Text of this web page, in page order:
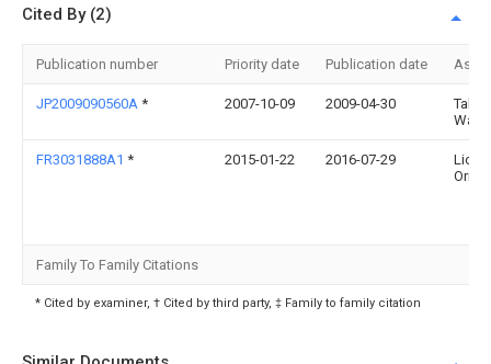
Cited By (2)
Publication number Priority date Publication date
JP2009090560A * 2007-10-09 2009-04-30
FR3031888A1 * 2015-01-22 2016-07-29
Lionel
Family To Family Citations
* Cited by examiner, † Cited by third party, ‡ Family to family citation